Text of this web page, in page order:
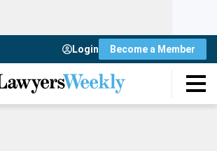
Login Become a Member